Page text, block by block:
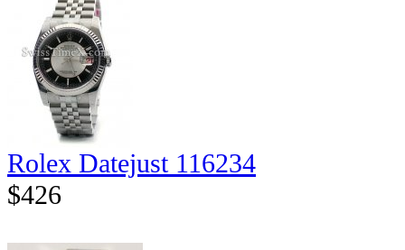
Rolex Datejust 116234
$426